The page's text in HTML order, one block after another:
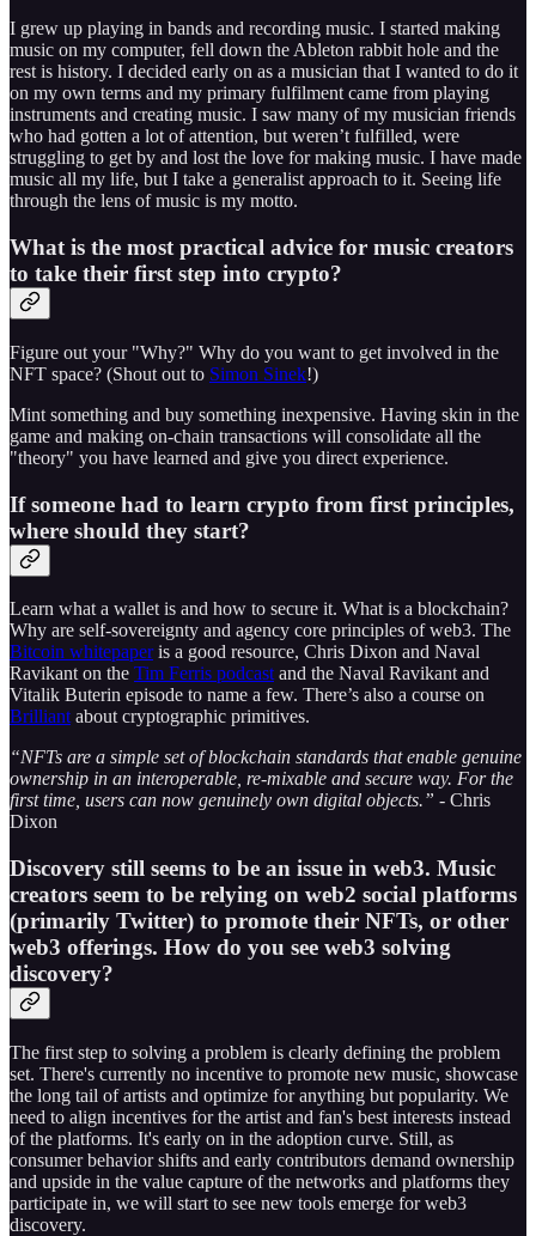
I grew up playing in bands and recording music. I started making
music on my computer, fell down the Ableton rabbit hole and the
rest is history. I decided early on as a musician that I wanted to do it
on my own terms and my primary fulfilment came from playing
instruments and creating music. I saw many of my musician friends
who had gotten a lot of attention, but weren’t fulfilled, were
struggling to get by and lost the love for making music. I have made
music all my life, but I take a generalist approach to it. Seeing life
through the lens of music is my motto.
What is the most practical advice for music creators
to take their first step into crypto?
Figure out your "Why?" Why do you want to get involved in the
NFT space? (Shout out to Simon Sinek!)
Mint something and buy something inexpensive. Having skin in the
game and making on-chain transactions will consolidate all the
"theory" you have learned and give you direct experience.
If someone had to learn crypto from first principles,
where should they start?
Learn what a wallet is and how to secure it. What is a blockchain?
Why are self-sovereignty and agency core principles of web3. The
Bitcoin whitepaperis a good resource, Chris Dixon and Naval
Ravikant on the Tim Ferris podcast and the Naval Ravikant and
Vitalik Buterin episode to name a few. There’s also a course on
Brilliant about cryptographic primitives.
“NFTs are a simple set of blockchain standards that enable genuine
ownership in an interoperable, re-mixable and secure way. For the
first time, users can now genuinely own digital objects.” - Chris
Dixon
Discovery still seems to be an issue in web3. Music
creators seem to be relying on web2 social platforms
(primarily Twitter) to promote their NFTs, or other
web3 offerings. How do you see web3 solving
discovery?
The first step to solving a problem is clearly defining the problem
set. There's currently no incentive to promote new music, showcase
the long tail of artists and optimize for anything but popularity. We
need to align incentives for the artist and fan's best interests instead
of the platforms. It's early on in the adoption curve. Still, as
consumer behavior shifts and early contributors demand ownership
and upside in the value capture of the networks and platforms they
participate in, we will start to see new tools emerge for web3
discovery.